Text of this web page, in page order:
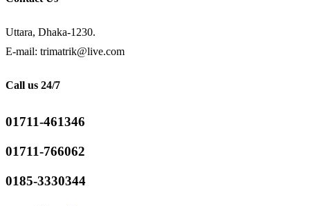
Uttara, Dhaka-1230.
E-mail: trimatrik@live.com
Call us 24/7
01711-461346
01711-766062
0185-3330344